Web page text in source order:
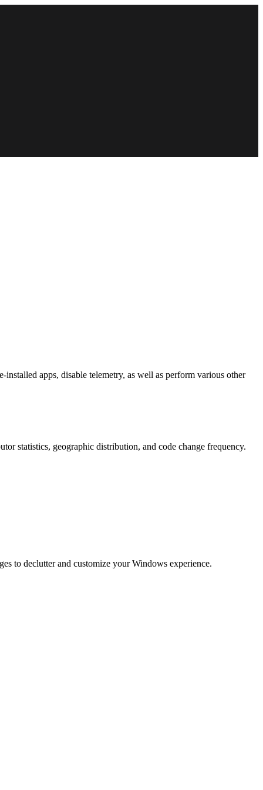
apps, disable telemetry, as well as perform various other
statistics, geographic distribution, and code change frequency.
to declutter and customize your Windows experience.